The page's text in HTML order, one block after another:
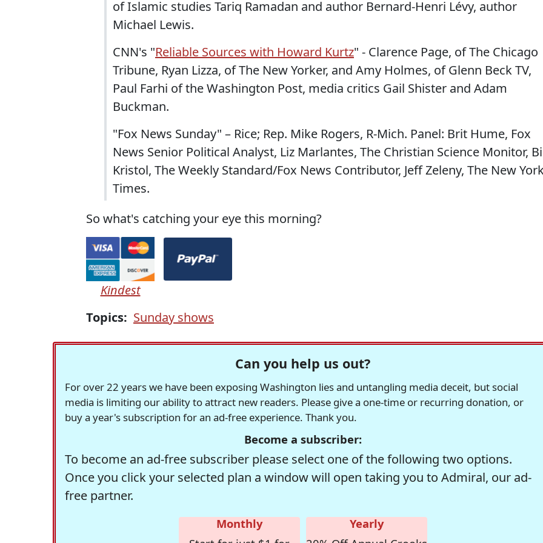
of Islamic studies Tariq Ramadan and author Bernard-Henri Lévy, author
Michael Lewis.
CNN's "Reliable Sources with Howard Kurtz" - Clarence Page, of The Chicago
Tribune, Ryan Lizza, of The New Yorker, and Amy Holmes, of Glenn Beck TV,
Paul Farhi of the Washington Post, media critics Gail Shister and Adam
Buckman.
"Fox News Sunday" – Rice; Rep. Mike Rogers, R-Mich. Panel: Brit Hume, Fox
News Senior Political Analyst, Liz Marlantes, The Christian Science Monitor,
Kristol, The Weekly Standard/Fox News Contributor, Jeff Zeleny, The New
Times.
So what's catching your eye this morning?
Kindest
Topics: Sunday shows
Can you help us out?
For over 22 years we have been exposing Washington lies and untangling media deceit, but social
media is limiting our ability to attract new readers. Please give a one-time or recurring donation, or
buy a year's subscription for an ad-free experience. Thank you.
Become a subscriber:
To become an ad-free subscriber please select one of the following two options.
Once you click your selected plan a window will open taking you to Admiral, our ad-
free partner.
Monthly
Yearly